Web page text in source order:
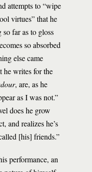
attempts to “wipe
virtues” that he
far as to gloss
so absorbed
else came
he writes for the
, are, as he
as I was not.”
does he grow
and realizes he’s
[his] friends.”
performance, an